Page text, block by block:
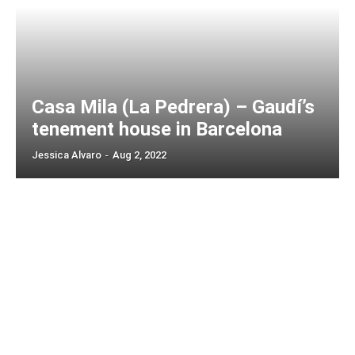
Casa Mila (La Pedrera) – Gaudí’s
tenement house in Barcelona
Jessica Alvaro - Aug 2, 2022